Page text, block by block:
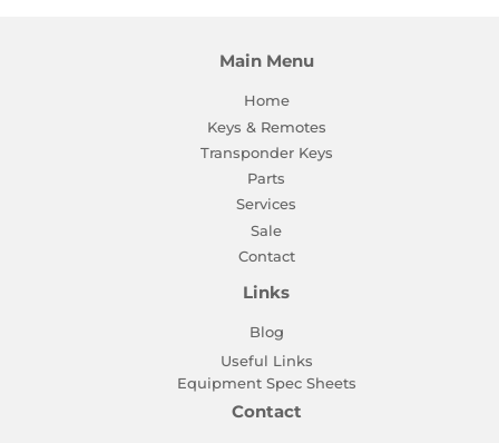
Main Menu
Home
Keys & Remotes
Transponder Keys
Parts
Services
Sale
Contact
Links
Blog
Useful Links
Equipment Spec Sheets
Contact